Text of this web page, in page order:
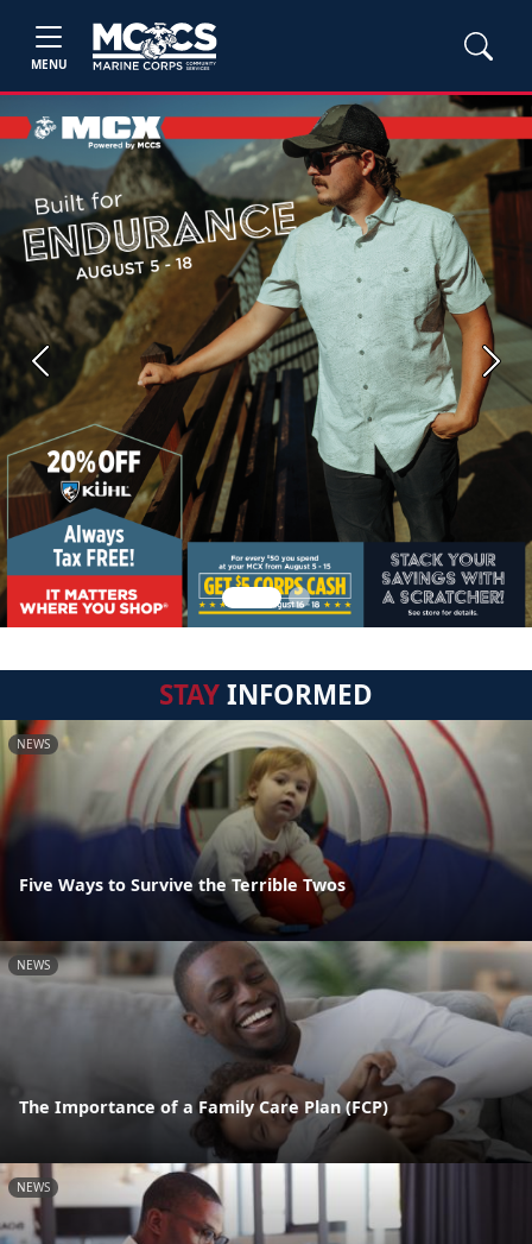
MENU
Previous Next
STAYINFORMED
NEWS
Five Ways to Survive the Terrible Twos
NEWS
The Importance of a Family Care Plan (FCP)
NEWS